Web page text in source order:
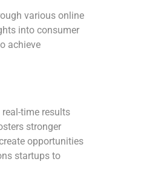
various online
into consumer
achieve
time results
stronger
opportunities
startups to